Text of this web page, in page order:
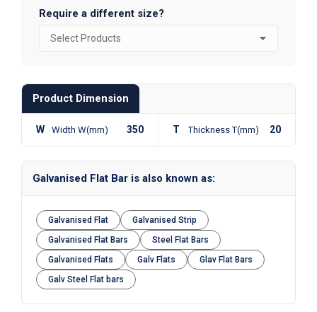
Require a different size?
Product Dimension
W Width W(mm) 350 T Thickness T(mm) 20
Galvanised Flat Bar is also known as:
Galvanised Flat
Galvanised Strip
Galvanised Flat Bars
Steel Flat Bars
Galvanised Flats
Galv Flats
Glav Flat Bars
Galv Steel Flat bars